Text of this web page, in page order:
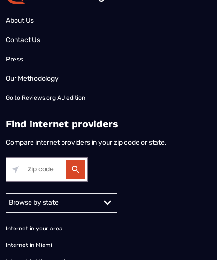
About Us
Contact Us
Press
Our Methodology
Go to Reviews.org AU edition
Find internet providers
Compare internet providers in your zip code or state.
Alabama Alaska
Internet in your area
Internet in Miami